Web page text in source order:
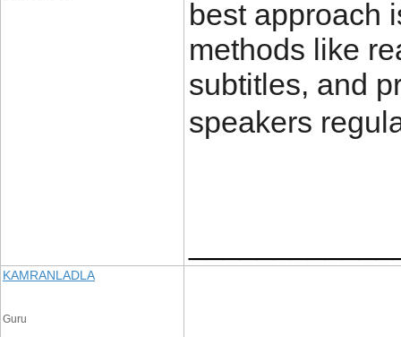
best approach
methods like
subtitles, and
speakers
KAMRANLADLA
Guru